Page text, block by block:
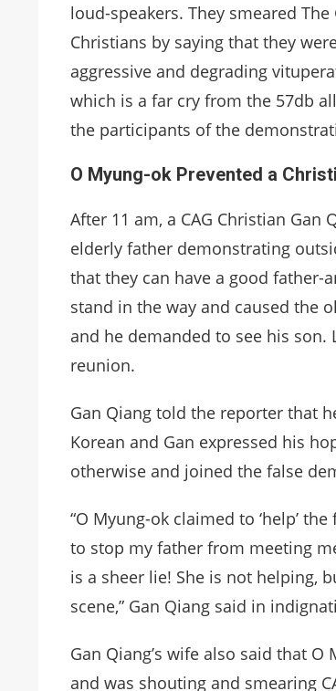
loud-speakers. They smeared
Christians by saying that they
aggressive and degrading
which is a far cry from the 57db
the participants of the
O Myung-ok Prevented a
After 11 am, a CAG Christian Gan
elderly father demonstrating
that they can have a good father-
stand in the way and caused the
and he demanded to see his
reunion.
Gan Qiang told the reporter that
Korean and Gan expressed his
otherwise and joined the false
“O Myung-ok claimed to ‘help’
to stop my father from meeting
is a sheer lie! She is not helping,
scene,” Gan Qiang said in
Gan Qiang’s wife also said that
and was shouting and smearing